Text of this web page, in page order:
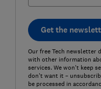
Get the
Our free Tech newsletter
with other information
services. We won't keep
don't want it –
be processed in